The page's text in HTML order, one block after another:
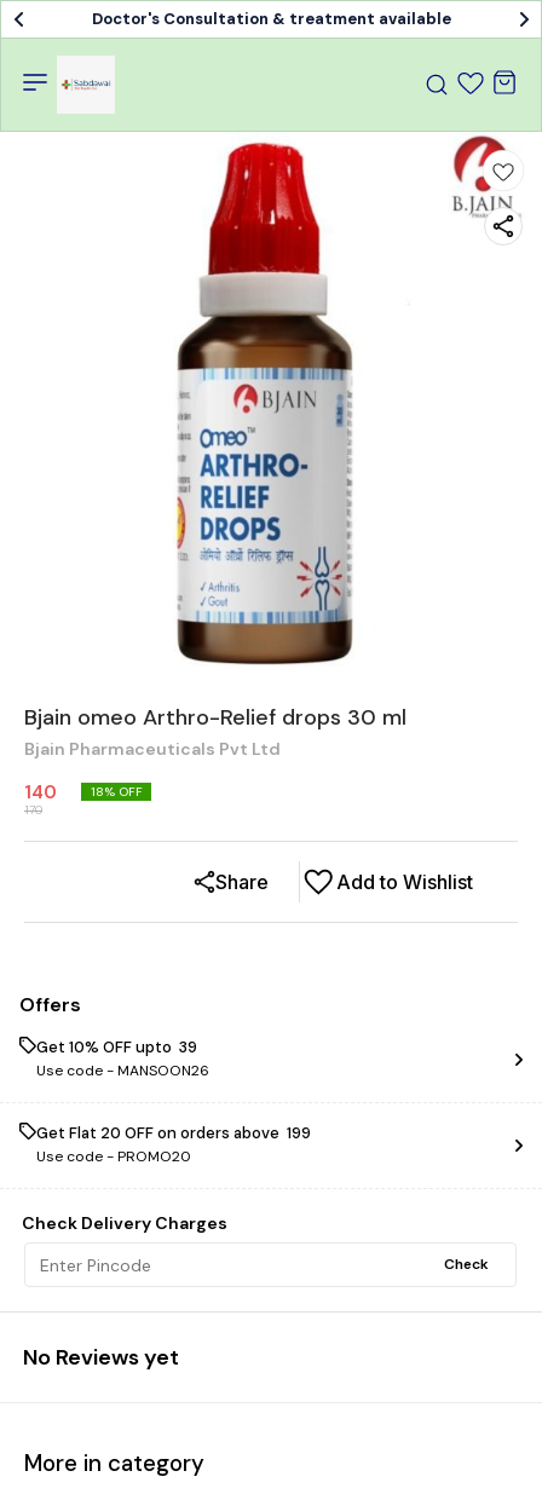
Doctor's Consultation & treatment available
Bjain omeo Arthro-Relief drops 30 ml
Bjain Pharmaceuticals Pvt Ltd
140
170
18% OFF
Add to Wishlist
Share
Offers
Get 10% OFF upto ₹ 39
Use code -MANSOON26
Get Flat ₹20 OFF on orders above ₹ 199
Use code -PROMO20
Check Delivery Charges
Check
No Reviews yet
More in category